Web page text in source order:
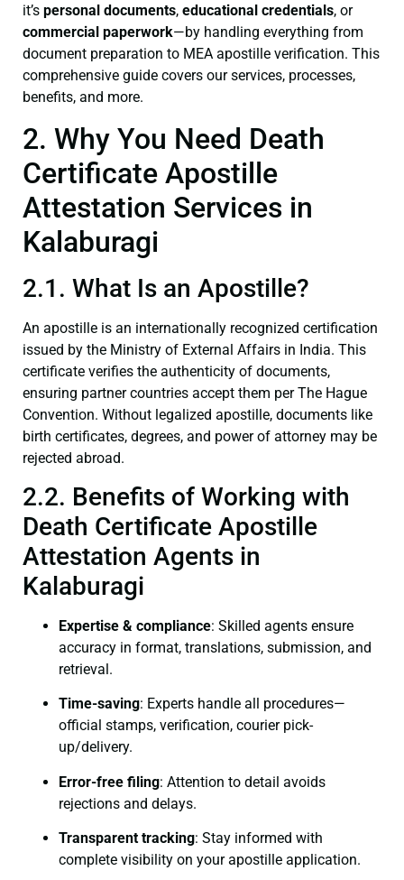
it’s personal documents, educational credentials, or
commercial paperwork—by handling everything from
document preparation to MEA apostille verification. This
comprehensive guide covers our services, processes,
benefits, and more.
2. Why You Need Death
Certificate Apostille
Attestation Services in
Kalaburagi
2.1. What Is an Apostille?
An apostille is an internationally recognized certification
issued by the Ministry of External Affairs in India. This
certificate verifies the authenticity of documents,
ensuring partner countries accept them per The Hague
Convention. Without legalized apostille, documents like
birth certificates, degrees, and power of attorney may be
rejected abroad.
2.2. Benefits of Working with
Death Certificate Apostille
Attestation Agents in
Kalaburagi
Expertise & compliance: Skilled agents ensure
accuracy in format, translations, submission, and
retrieval.
Time-saving: Experts handle all procedures—
official stamps, verification, courier pick-
up/delivery.
Error-free filing: Attention to detail avoids
rejections and delays.
Transparent tracking: Stay informed with
complete visibility on your apostille application.